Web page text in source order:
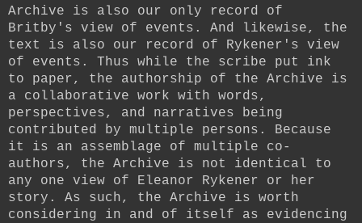
Archive is also our only record of
Britby's view of events. And likewise, the
text is also our record of Rykener's view
of events. Thus while the scribe put ink
to paper, the authorship of the Archive is
a collaborative work with words,
perspectives, and narratives being
contributed by multiple persons. Because
it is an assemblage of multiple co-
authors, the Archive is not identical to
any one view of Eleanor Rykener or her
story. As such, the Archive is worth
considering in and of itself as evidencing